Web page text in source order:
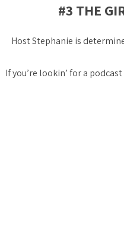
#3 THE
Host Stephanie is
If you’re lookin’ for a